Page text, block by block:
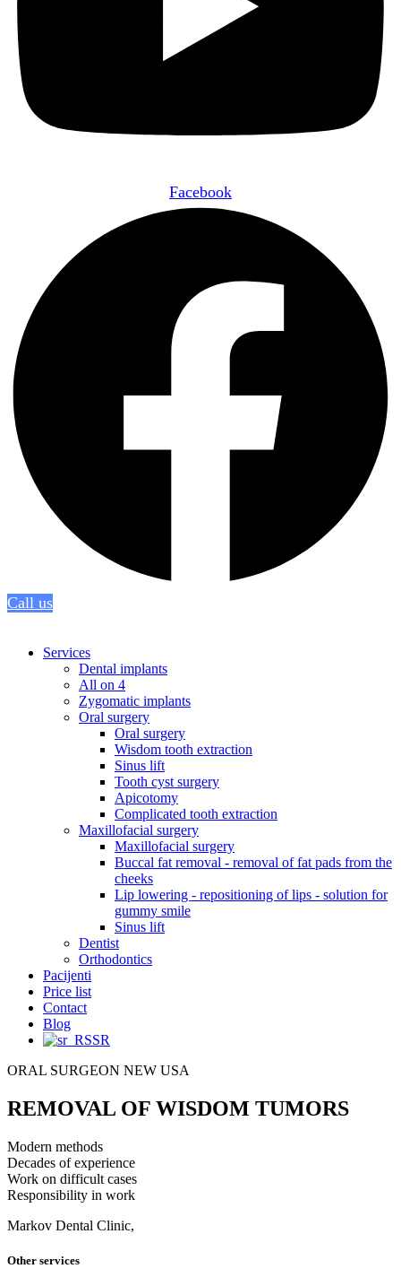
Facebook
Call us
Services
Dental implants
All on 4
Zygomatic implants
Oral surgery
Oral surgery
Wisdom tooth extraction
Sinus lift
Tooth cyst surgery
Apicotomy
Complicated tooth extraction
Maxillofacial surgery
Maxillofacial surgery
Buccal fat removal - removal of fat pads from the
cheeks
Lip lowering - repositioning of lips - solution for
gummy smile
Sinus lift
Dentist
Orthodontics
Pacijenti
Price list
Contact
Blog
SR
ORAL SURGEON NEW USA
REMOVAL OF WISDOM TUMORS
Modern methods
Decades of experience
Work on difficult cases
Responsibility in work
Markov Dental Clinic,
Other services